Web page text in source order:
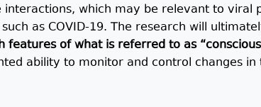
interactions, which may be relevant to viral
as COVID-19. The research will
features of what is referred to as
ability to monitor and control changes